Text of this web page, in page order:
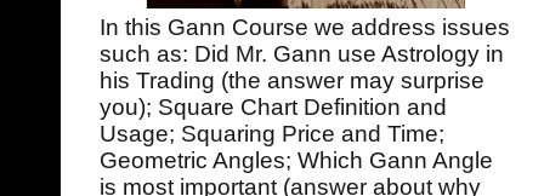
In this Gann Course we address issues
such as: Did Mr. Gann use Astrology in
his Trading (the answer may surprise
you); Square Chart Definition and
Usage; Squaring Price and Time;
Geometric Angles; Which Gann Angle
is most important (answer about why